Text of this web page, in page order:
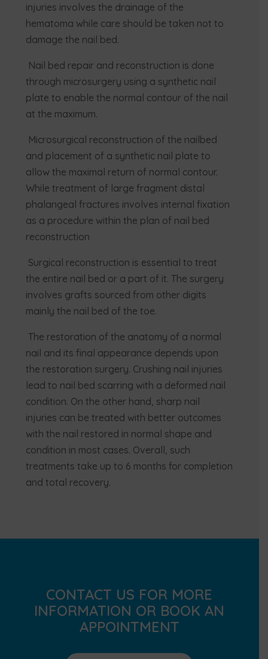
injuries involves the drainage of the
hematoma while care should be taken not to
damage the nail bed.
Nail bed repair and reconstruction is done
through microsurgery using a synthetic nail
plate to enable the normal contour of the nail
at the maximum.
Microsurgical reconstruction of the nailbed
and placement of a synthetic nail plate to
allow the maximal return of normal contour.
While treatment of large fragment distal
phalangeal fractures involves internal fixation
as a procedure within the plan of nail bed
reconstruction
Surgical reconstruction is essential to treat
the entire nail bed or a part of it. The surgery
involves grafts sourced from other digits
mainly the nail bed of the toe.
The restoration of the anatomy of a normal
nail and its final appearance depends upon
the restoration surgery. Crushing nail injuries
lead to nail bed scarring with a deformed nail
condition. On the other hand, sharp nail
injuries can be treated with better outcomes
with the nail restored in normal shape and
condition in most cases. Overall, such
treatments take up to 6 months for completion
and total recovery.
CONTACT US FOR MORE
INFORMATION OR BOOK AN
APPOINTMENT